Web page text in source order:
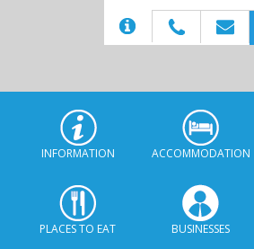
INFORMATION ACCOMMODATION
PLACES TO EAT BUSINESSES